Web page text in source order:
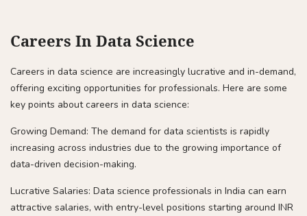
Careers In Data Science
Careers in data science are increasingly lucrative and in-demand,
offering exciting opportunities for professionals. Here are some
key points about careers in data science:
Growing Demand: The demand for data scientists is rapidly
increasing across industries due to the growing importance of
data-driven decision-making.
Lucrative Salaries: Data science professionals in India can earn
attractive salaries, with entry-level positions starting around INR